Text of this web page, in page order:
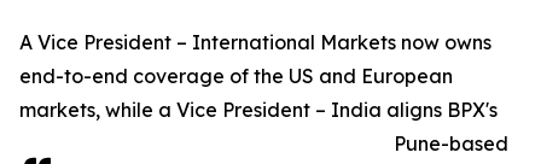
A Vice President – International Markets now owns
end-to-end coverage of the US and European
markets, while a Vice President – India aligns BPX's
Pune-based